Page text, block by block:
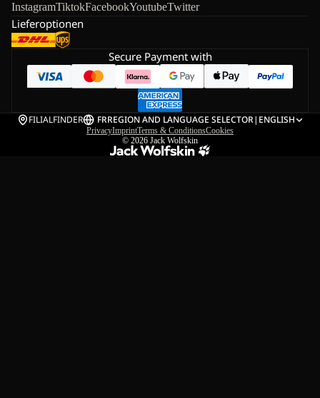
InstagramTiktokFacebookYoutubeTwitter
Lieferoptionen
Secure Payment with
FILIALFINDER FRREGION AND LANGUAGE SELECTOR| ENGLISH
PrivacyImprintTerms & ConditionsCookies
© 2026 Jack Wolfskin